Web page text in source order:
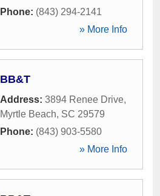
Phone: (843) 294-2141
» More Info
BB&T
Address: 3894 Renee Drive,
Myrtle Beach, SC 29579
Phone: (843) 903-5580
» More Info